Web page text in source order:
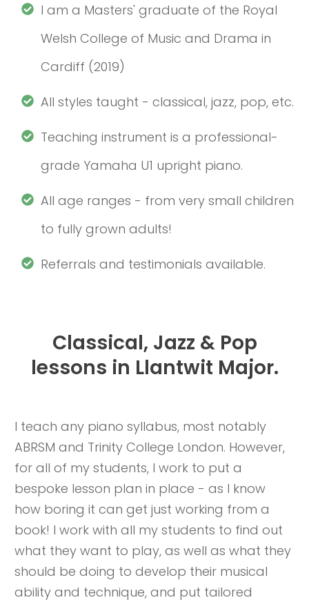
I am a Masters' graduate of the Royal
Welsh College of Music and Drama in
Cardiff (2019)
All styles taught - classical, jazz, pop, etc.
Teaching instrument is a professional-
grade Yamaha U1 upright piano.
All age ranges - from very small children
to fully grown adults!
Referrals and testimonials available.
Classical, Jazz & Pop
lessons in Llantwit Major.
I teach any piano syllabus, most notably
ABRSM and Trinity College London. However,
for all of my students, I work to put a
bespoke lesson plan in place - as I know
how boring it can get just working from a
book! I work with all my students to find out
what they want to play, as well as what they
should be doing to develop their musical
ability and technique, and put tailored